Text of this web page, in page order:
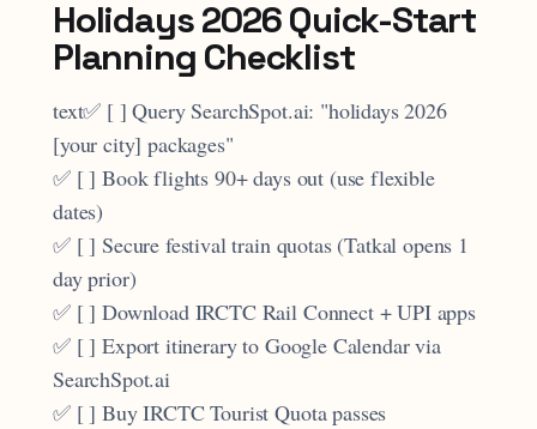
Holidays 2026 Quick-Start
Planning Checklist
text✅ [ ] Query SearchSpot.ai: "holidays 2026
[your city] packages"
✅ [ ] Book flights 90+ days out (use flexible
dates)
✅ [ ] Secure festival train quotas (Tatkal opens 1
day prior)
✅ [ ] Download IRCTC Rail Connect + UPI apps
✅ [ ] Export itinerary to Google Calendar via
SearchSpot.ai
✅ [ ] Buy IRCTC Tourist Quota passes